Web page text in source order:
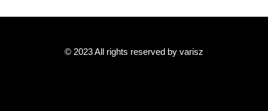
© 2023 All rights reserved by varisz